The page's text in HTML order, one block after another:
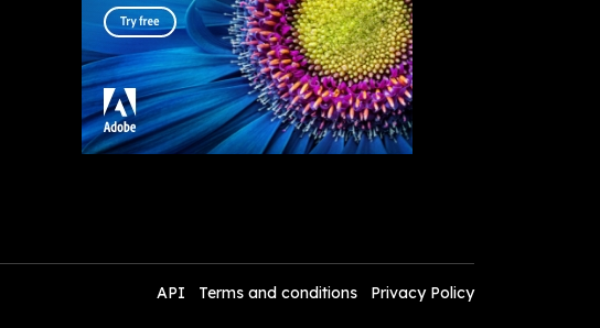
API Terms and conditions Privacy Policy